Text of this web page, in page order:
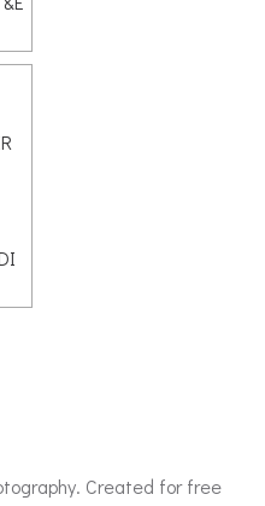
Created for free